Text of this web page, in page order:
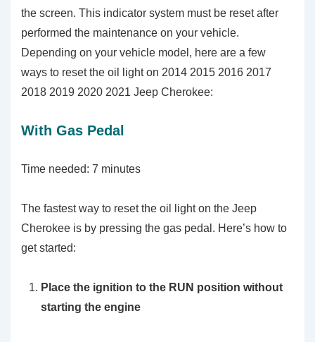
the screen. This indicator system must be reset after
performed the maintenance on your vehicle.
Depending on your vehicle model, here are a few
ways to reset the oil light on 2014 2015 2016 2017
2018 2019 2020 2021 Jeep Cherokee:
With Gas Pedal
Time needed: 7 minutes
The fastest way to reset the oil light on the Jeep
Cherokee is by pressing the gas pedal. Here’s how to
get started:
Place the ignition to the RUN position without
starting the engine